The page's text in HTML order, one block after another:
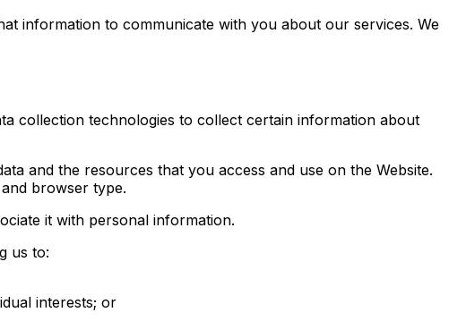
information to communicate with you about our services. We
collection technologies to collect certain information about
and the resources that you access and use on the Website.
browser type.
it with personal information.
us to:
interests; or